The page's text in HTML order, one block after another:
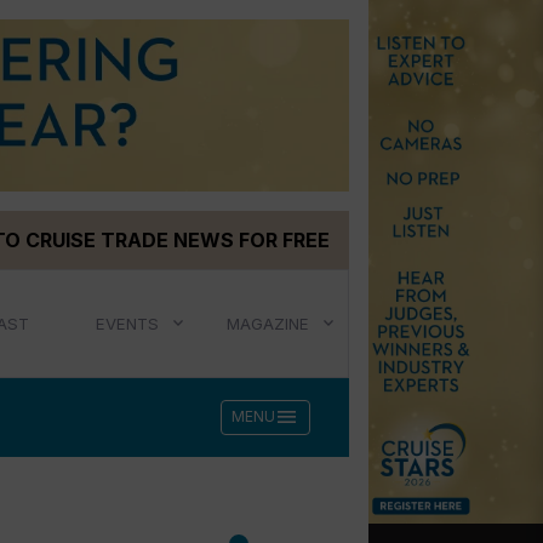
CRUISE TRADE NEWS FOR FREE
EVENTS MAGAZINE
MENU menu